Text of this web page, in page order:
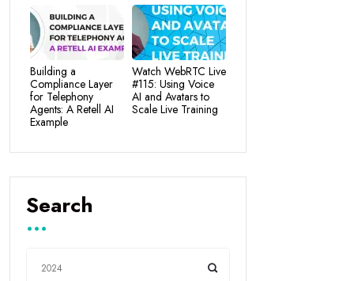
Building a
Compliance Layer
for Telephony
Agents: A Retell AI
Example
Watch WebRTC Live
#115: Using Voice
AI and Avatars to
Scale Live Training
Search